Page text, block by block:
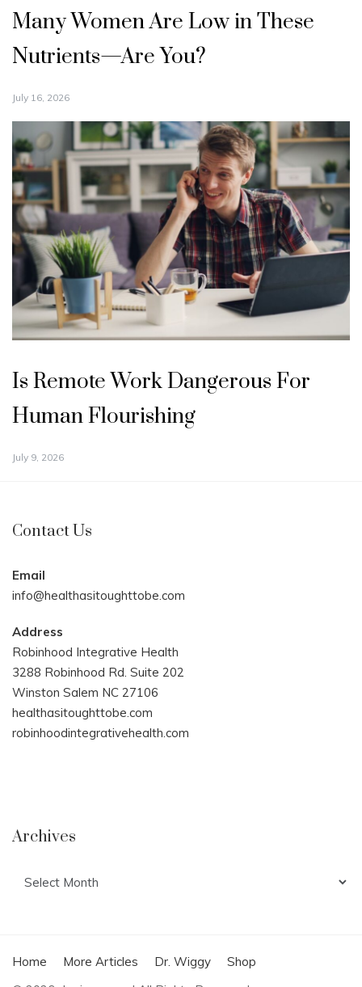
Many Women Are Low in These
Nutrients—Are You?
July 16, 2026
Is Remote Work Dangerous For
Human Flourishing
July 9, 2026
Contact Us
Email
info@healthasitoughttobe.com
Address
Robinhood Integrative Health
3288 Robinhood Rd. Suite 202
Winston Salem NC 27106
healthasitoughttobe.com
robinhoodintegrativehealth.com
Archives
Home More Articles Dr. Wiggy
Shop